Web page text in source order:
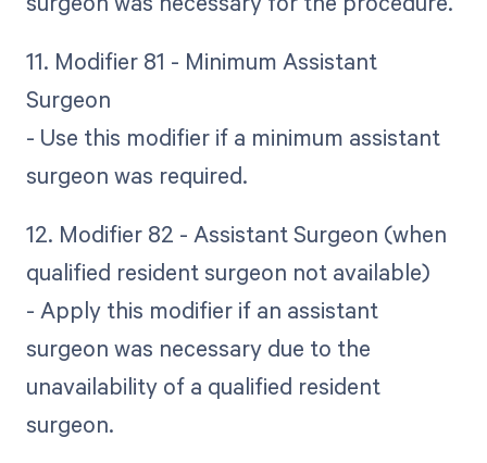
11. Modifier 81 - Minimum Assistant
Surgeon
- Use this modifier if a minimum assistant
surgeon was required.
12. Modifier 82 - Assistant Surgeon (when
qualified resident surgeon not available)
- Apply this modifier if an assistant
surgeon was necessary due to the
unavailability of a qualified resident
surgeon.